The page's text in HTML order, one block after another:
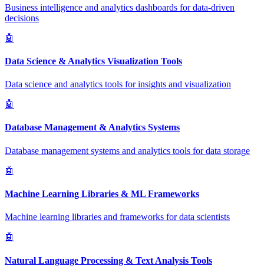
Business intelligence and analytics dashboards for data-driven
decisions
🤖
Data Science & Analytics Visualization Tools
Data science and analytics tools for insights and visualization
🤖
Database Management & Analytics Systems
Database management systems and analytics tools for data storage
🤖
Machine Learning Libraries & ML Frameworks
Machine learning libraries and frameworks for data scientists
🤖
Natural Language Processing & Text Analysis Tools